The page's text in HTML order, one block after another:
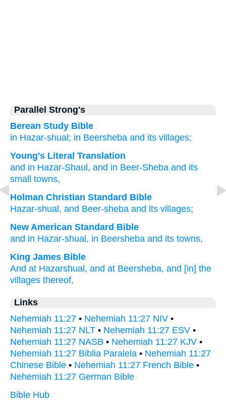
Parallel Strong's
Berean Study Bible
in Hazar-shual; in Beersheba and its villages;
Young's Literal Translation
and in Hazar-Shaul , and in Beer-Sheba and its
small towns,
Holman Christian Standard Bible
Hazar-shual , and Beer-sheba and its villages;
New American Standard Bible
and in Hazar-shual, in Beersheba and its towns,
King James Bible
And at Hazarshual, and at Beersheba, and [in] the
villages thereof,
Links
Nehemiah 11:27 • Nehemiah 11:27 NIV •
Nehemiah 11:27 NLT • Nehemiah 11:27 ESV •
Nehemiah 11:27 NASB • Nehemiah 11:27 KJV •
Nehemiah 11:27 Biblia Paralela • Nehemiah 11:27
Chinese Bible • Nehemiah 11:27 French Bible •
Nehemiah 11:27 German Bible
Bible Hub